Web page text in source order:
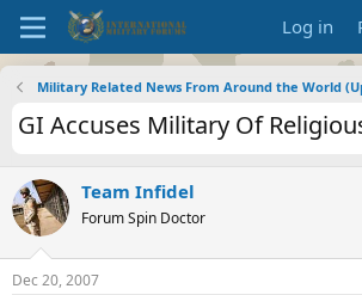
Log in
Military Related News From Around the World
GI Accuses Military Of
Team Infidel
Forum Spin Doctor
Dec 20, 2007